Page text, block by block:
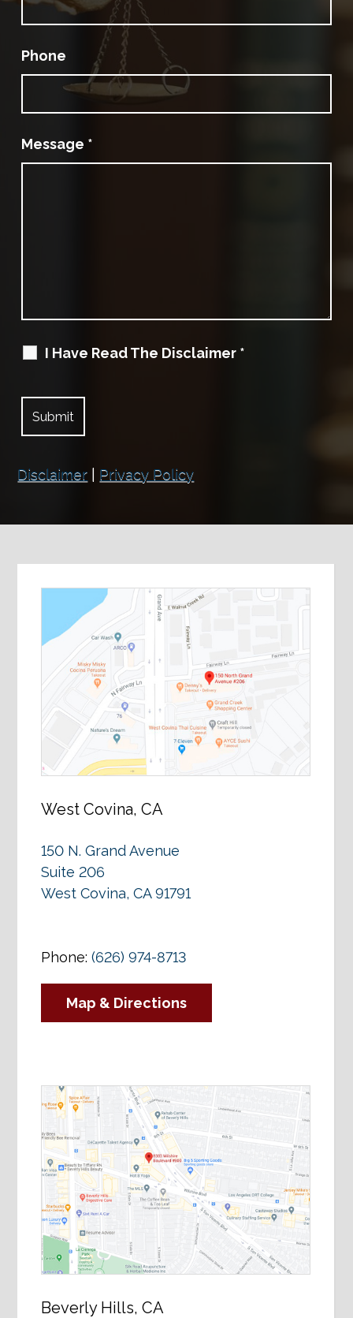
Phone
Message *
I Have Read The Disclaimer *
Disclaimer Privacy Policy
West Covina, CA
150 N. Grand Avenue
Suite 206
West Covina, CA 91791
Phone:(626) 974-8713
Map & Directions
Beverly Hills, CA